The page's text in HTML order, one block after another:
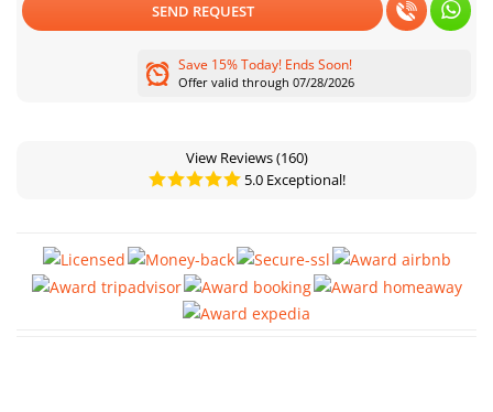
SEND REQUEST
Save 15% Today! Ends Soon!
Offer valid through 07/28/2026
View Reviews(160)
5.0 Exceptional!